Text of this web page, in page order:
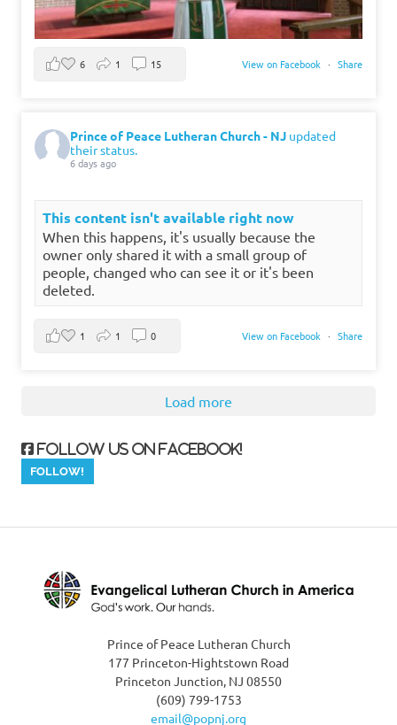
View on Facebook · Share
6 1 15
Prince of Peace Lutheran Church - NJ updated
their status.
6 days ago
This content isn't available right now
When this happens, it's usually because the
owner only shared it with a small group of
people, changed who can see it or it's been
deleted.
View on Facebook · Share
1 1 0
Load more
Follow us on Facebook!
Prince of Peace Lutheran Church
177 Princeton-Hightstown Road
Princeton Junction, NJ 08550
(609) 799-1753
email@popnj.org